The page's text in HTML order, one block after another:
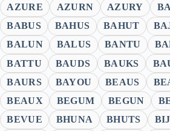
AZURE
AZURN AZURY
BABUS
BAHUS BAHUT
BALUN
BALUS BANTU
BATTU
BAUDS BAUKS
BAURS
BAYOU BEAUS
BEAUX
BEGUM BEGUN
BEVUE
BHUNA BHUTS